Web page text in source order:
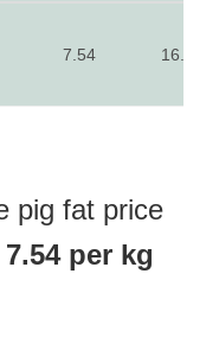
7.54 16.82
pig fat price
7.54 per kg